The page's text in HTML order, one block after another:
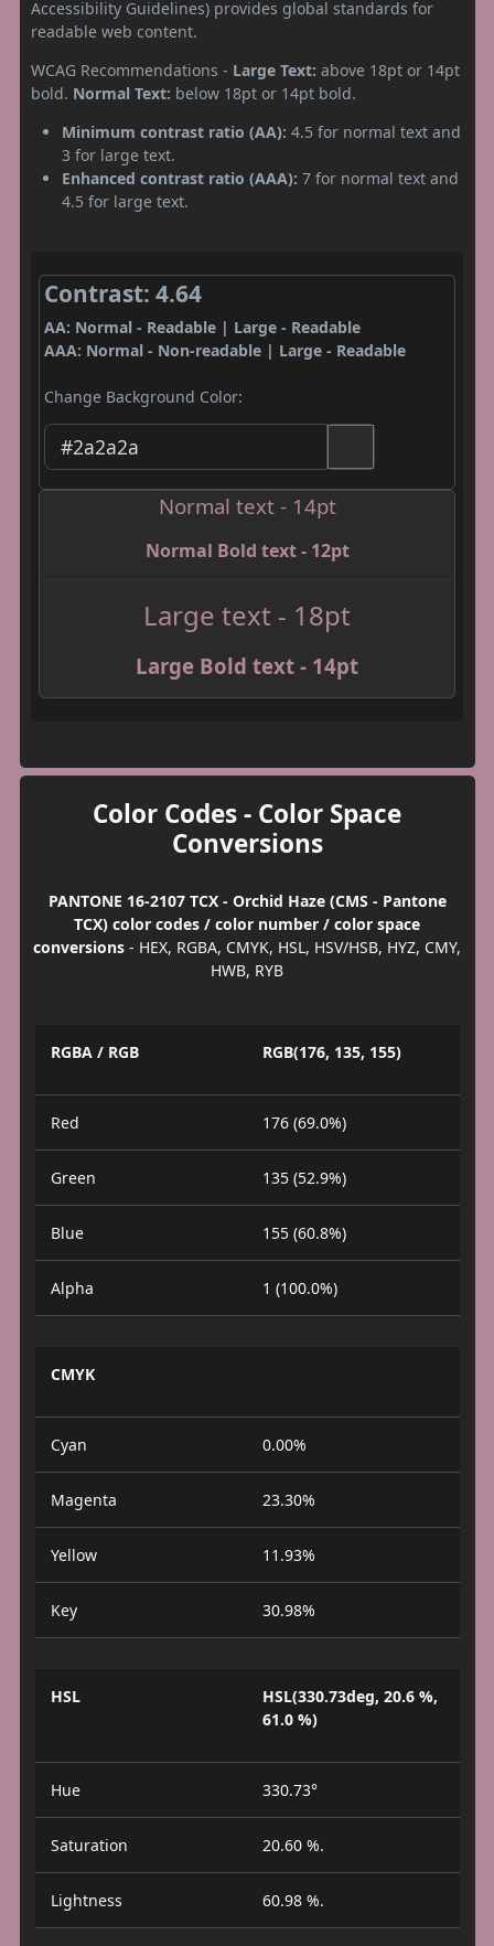
Accessibility Guidelines) provides global standards for
readable web content.
WCAG Recommendations - Large Text: above 18pt or 14pt
bold. Normal Text: below 18pt or 14pt bold.
Minimum contrast ratio (AA): 4.5 for normal text and
3 for large text.
Enhanced contrast ratio (AAA): 7 for normal text and
4.5 for large text.
Contrast: 4.64
AA: Normal - Readable | Large - Readable
AAA: Normal - Non-readable | Large - Readable
Change Background Color:
Normal text - 14pt
Normal Bold text - 12pt
Large text - 18pt
Large Bold text - 14pt
Color Codes - Color Space
Conversions
PANTONE 16-2107 TCX - Orchid Haze (CMS - Pantone
TCX) color codes / color number / color space
conversions - HEX, RGBA, CMYK, HSL, HSV/HSB, HYZ, CMY,
HWB, RYB
RGBA / RGB RGB(176, 135, 155)
Red 176 (69.0%)
Green 135 (52.9%)
Blue 155 (60.8%)
Alpha 1 (100.0%)
CMYK
Cyan 0.00%
Magenta 23.30%
Yellow 11.93%
Key 30.98%
HSL
HSL(330.73deg, 20.6 %,
61.0 %)
Hue 330.73°
Saturation 20.60 %.
Lightness 60.98 %.